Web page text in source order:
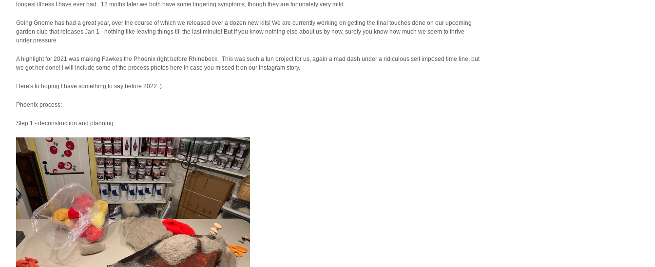
longest illness I have ever had. 12 moths later we both have some lingering symptoms, though they are fortunately very mild.
Going Gnome has had a great year, over the course of which we released over a dozen new kits! We are currently working on getting the final touches done on our upcoming
garden club that releases Jan 1 - nothing like leaving things till the last minute! But if you know nothing else about us by now, surely you know how much we seem to thrive
under pressure.
A highlight for 2021 was making Fawkes the Phoenix right before Rhinebeck. This was such a fun project for us, again a mad dash under a ridiculous self imposed time line, but
we got her done! I will include some of the process photos here in case you missed it on our Instagram story.
Here's to hoping I have something to say before 2022 :)
Phoenix process:
Step 1 - deconstruction and planning